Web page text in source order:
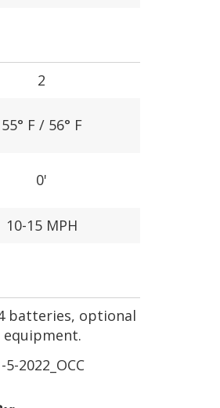
2
55° F / 56° F
0'
10-15 MPH
batteries, optional
5-2022_OCC